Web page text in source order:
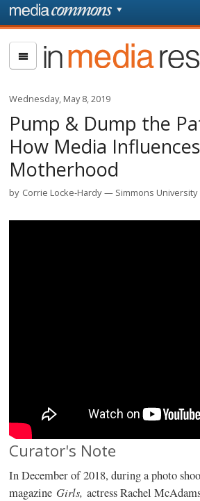
Skip to main content
page
In
Media
Res
Wednesday, May 8, 2019
Pump & Dump the
How Media Influences
Motherhood
by Corrie Locke-Hardy Simmons University
Curator's Note
In December of 2018, during a photo
magazine Girls,actress Rachel